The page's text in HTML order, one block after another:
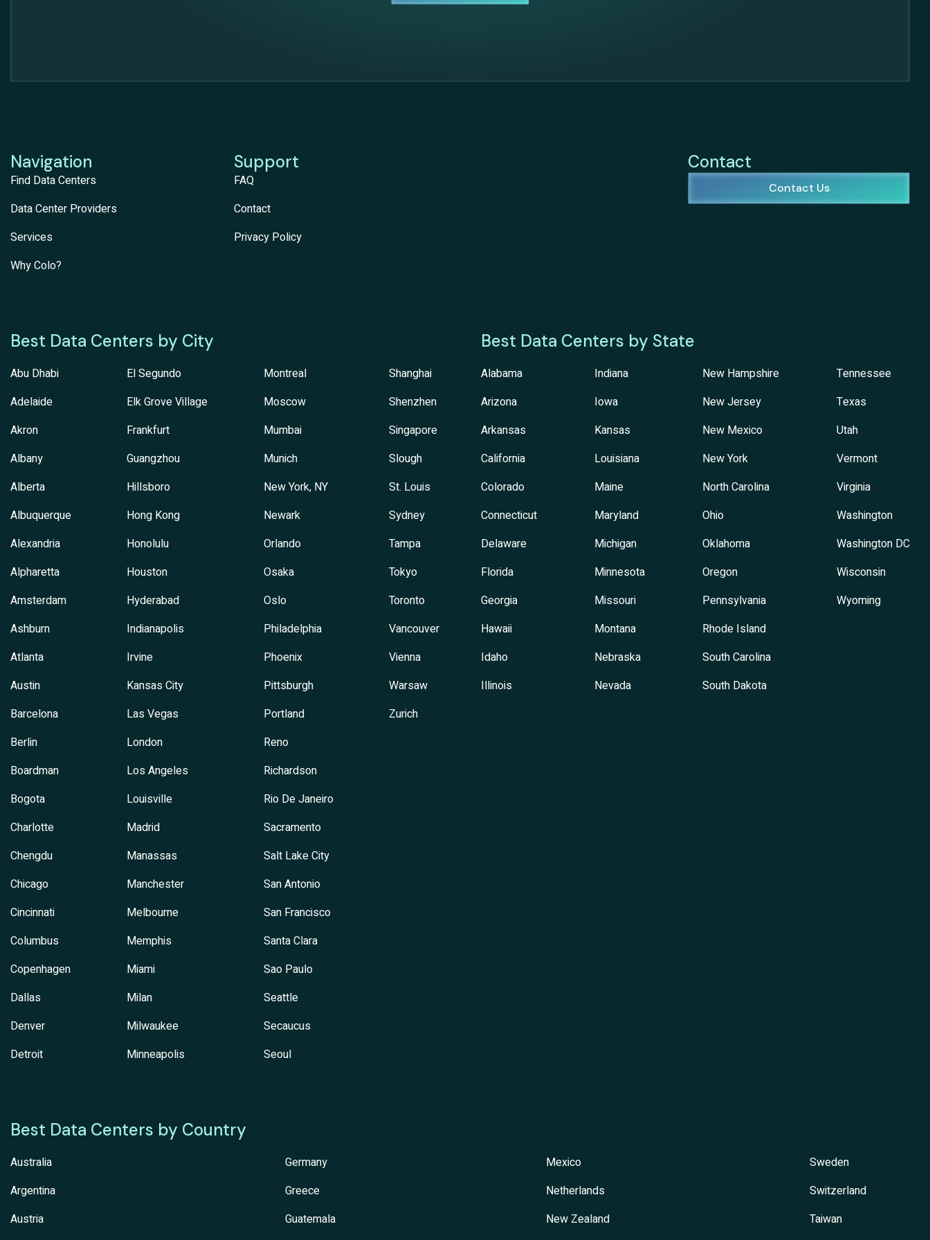
Navigation
Find Data Centers
Data Center Providers
Services
Why Colo?
Support
FAQ
Contact
Privacy Policy
Contact
Contact Us
Best Data Centers by City
Abu Dhabi
Adelaide
Akron
Albany
Alberta
Albuquerque
Alexandria
Alpharetta
Amsterdam
Ashburn
Atlanta
Austin
Barcelona
Berlin
Boardman
Bogota
Charlotte
Chengdu
Chicago
Cincinnati
Columbus
Copenhagen
Dallas
Denver
Detroit
El Segundo
Elk Grove Village
Frankfurt
Guangzhou
Hillsboro
Hong Kong
Honolulu
Houston
Hyderabad
Indianapolis
Irvine
Kansas City
Las Vegas
London
Los Angeles
Louisville
Madrid
Manassas
Manchester
Melbourne
Memphis
Miami
Milan
Milwaukee
Minneapolis
Montreal
Moscow
Mumbai
Munich
New York, NY
Newark
Orlando
Osaka
Oslo
Philadelphia
Phoenix
Pittsburgh
Portland
Reno
Richardson
Rio De Janeiro
Sacramento
Salt Lake City
San Antonio
San Francisco
Santa Clara
Sao Paulo
Seattle
Secaucus
Seoul
Shanghai
Shenzhen
Singapore
Slough
St. Louis
Sydney
Tampa
Tokyo
Toronto
Vancouver
Vienna
Warsaw
Zurich
Best Data Centers by State
Alabama
Arizona
Arkansas
California
Colorado
Connecticut
Delaware
Florida
Georgia
Hawaii
Idaho
Illinois
Indiana
Iowa
Kansas
Louisiana
Maine
Maryland
Michigan
Minnesota
Missouri
Montana
Nebraska
Nevada
New Hampshire
New Jersey
New Mexico
New York
North Carolina
Ohio
Oklahoma
Oregon
Pennsylvania
Rhode Island
South Carolina
South Dakota
Tennessee
Texas
Utah
Vermont
Virginia
Washington
Washington DC
Wisconsin
Wyoming
Best Data Centers by Country
Australia
Argentina
Austria
Germany
Greece
Guatemala
Mexico
Netherlands
New Zealand
Sweden
Switzerland
Taiwan